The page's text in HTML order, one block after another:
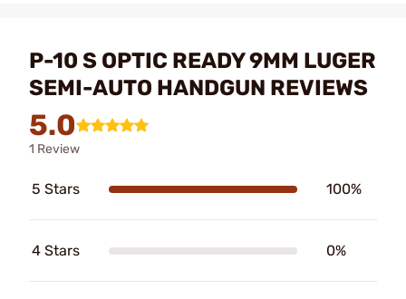
P-10 S OPTIC READY 9MM LUGER
SEMI-AUTO HANDGUN REVIEWS
5.0
1 Review
5 Stars 100%
4 Stars 0%